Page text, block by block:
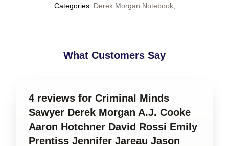
Categories: Derek Morgan Notebook,
What Customers Say
4 reviews for Criminal Minds
Sawyer Derek Morgan A.J. Cooke
Aaron Hotchner David Rossi Emily
Prentiss Jennifer Jareau Jason